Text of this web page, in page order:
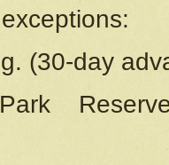
(30-day